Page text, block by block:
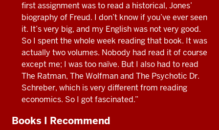
first assignment was to read a historical, Jones’
biography of Freud. I don’t know if you’ve ever seen
it. It’s very big, and my English was not very good.
So I spent the whole week reading that book. It was
actually two volumes. Nobody had read it of course
except me; I was too naïve. But I also had to read
The Ratman, The Wolfman and The Psychotic Dr.
Schreber, which is very different from reading
economics. So I got fascinated.”
Books I Recommend